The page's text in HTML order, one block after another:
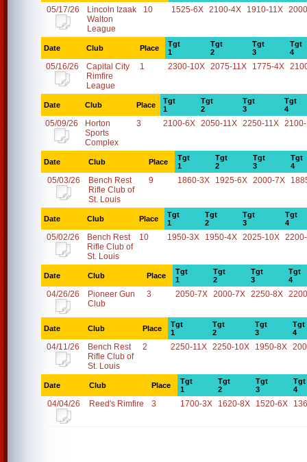
05/17/26
Lincoln Izaak
Walton
League
10 1525-6X 2100-4X 1910-11X
Date Club Place
Tgt
1
Tgt
2
Tgt
3
Tgt
4
05/16/26
Capital City
Rimfire
League
1 2300-10X 2075-11X 1775-4X
Date Club Place
Tgt
1
Tgt
2
Tgt
3
Tgt
4
05/09/26
Horton
Sports
Complex
3 2100-6X 2050-11X 2250-11X
Date Club Place
Tgt
1
Tgt
2
Tgt
3
Tgt
4
05/03/26
Bench Rest
Rifle Club of
St. Louis
9 1860-3X 1925-6X 2000-7X
Date Club Place
Tgt
1
Tgt
2
Tgt
3
Tgt
4
05/02/26
Bench Rest
Rifle Club of
St. Louis
10 1950-3X 1950-4X 2025-10X
Date Club Place
Tgt
1
Tgt
2
Tgt
3
Tgt
4
04/26/26
Pioneer Gun
Club
3 2050-7X 2000-7X 2250-8X
Date Club Place
Tgt
1
Tgt
2
Tgt
3
Tgt
4
04/11/26
Bench Rest
Rifle Club of
St. Louis
2 2250-11X 2250-10X 1950-8X
Date Club Place
Tgt
1
Tgt
2
Tgt
3
Tgt
4
04/04/26 Reed's Rimfire 3 1700-3X 1620-8X 1520-6X